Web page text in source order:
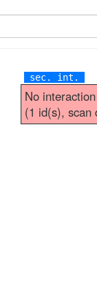
sec. int.
No
(1 id(s), scan